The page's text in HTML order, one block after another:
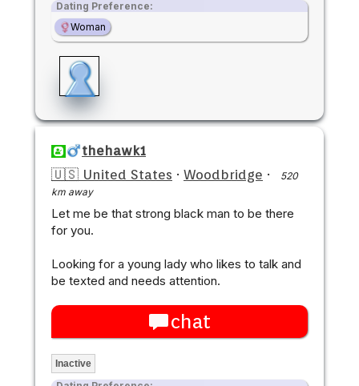
Dating Preference:
Woman
thehawk1
🇺🇸 United States · Woodbridge ·
520
km away
Let me be that strong black man to be there
for you.
Looking for a young lady who likes to talk and
be texted and needs attention.
chat
Inactive